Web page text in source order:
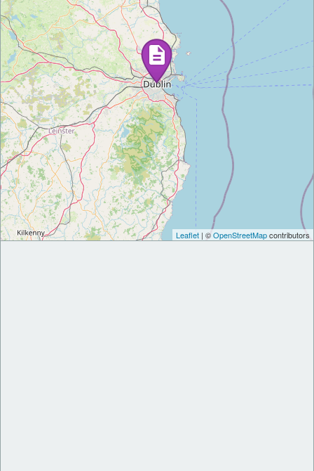
Leaflet | ©OpenStreetMapcontributors